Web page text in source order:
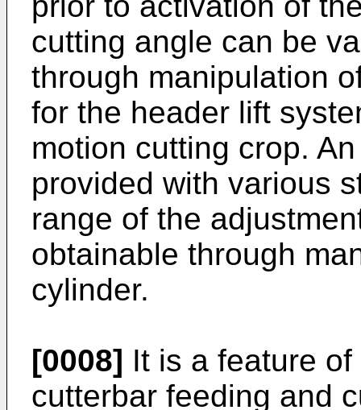
cutting angle can be
through manipulation
for the header lift
motion cutting crop.
provided with various
range of the
obtainable through
cylinder.
[0008] It is a feature
cutterbar feeding and